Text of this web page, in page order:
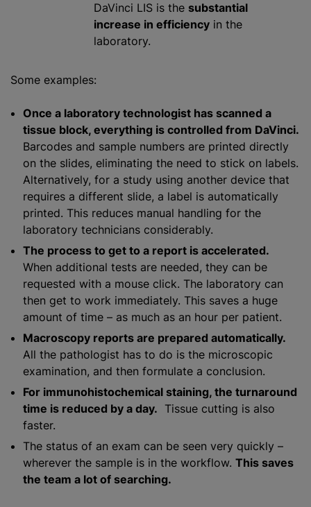
DaVinci LIS is the substantial
increase in efficiencyin the
laboratory.
Some examples:
Once a laboratory technologist has scanned a
tissue block, everything is controlled from DaVinci.
Barcodes and sample numbers are printed directly
on the slides, eliminating the need to stick on labels.
Alternatively, for a study using another device that
requires a different slide, a label is automatically
printed. This reduces manual handling for the
laboratory technicians considerably.
The process to get to a report is accelerated.
When additional tests are needed, they can be
requested with a mouse click. The laboratory can
then get to work immediately. This saves a huge
amount of time – as much as an hour per patient.
Macroscopy reports are prepared automatically.
All the pathologist has to do is the microscopic
examination, and then formulate a conclusion.
For immunohistochemical staining, the turnaround
time is reduced by a day. Tissue cutting is also
faster.
The status of an exam can be seen very quickly –
wherever the sample is in the workflow. This saves
the team a lot of searching.